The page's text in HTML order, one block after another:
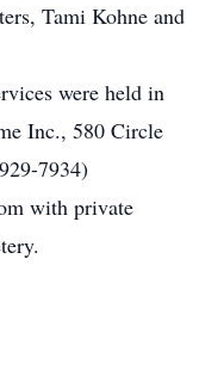
Tami Kohne and
were held in
Inc., 580 Circle
7934)
with private